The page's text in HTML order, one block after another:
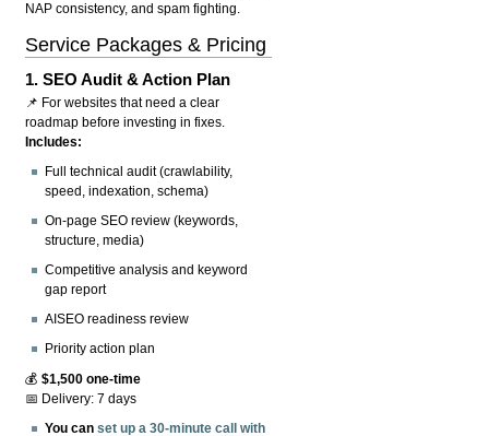
NAP consistency, and spam fighting.
Service Packages & Pricing
1.SEO Audit & Action Plan
📌 For websites that need a clear
roadmap before investing in fixes.
Includes:
Full technical audit (crawlability,
speed, indexation, schema)
On-page SEO review (keywords,
structure, media)
Competitive analysis and keyword
gap report
AISEO readiness review
Priority action plan
💰$1,500 one-time
📅 Delivery: 7 days
You canset up a 30-minute call with